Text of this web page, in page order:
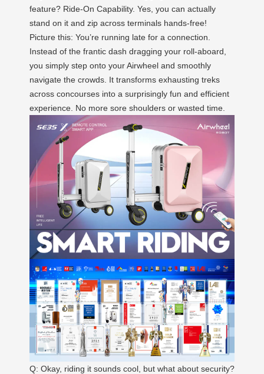
feature? Ride-On Capability. Yes, you can actually
stand on it and zip across terminals hands-free!
Picture this: You’re running late for a connection.
Instead of the frantic dash dragging your roll-aboard,
you simply step onto your Airwheel and smoothly
navigate the crowds. It transforms exhausting treks
across concourses into a surprisingly fun and efficient
experience. No more sore shoulders or wasted time.
Q: Okay, riding it sounds cool, but what about security?